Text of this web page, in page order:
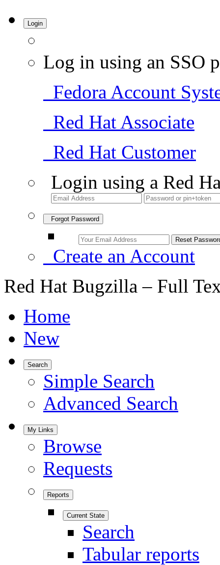
Login
Log in using an SSO
Fedora Account
Red Hat Associate
Red Hat Customer
Login using a Red
Forgot Password
Create an Account
Red Hat Bugzilla – Full
Home
New
Search
Simple Search
Advanced Search
My Links
Browse
Requests
Reports
Current State
Search
Tabular reports